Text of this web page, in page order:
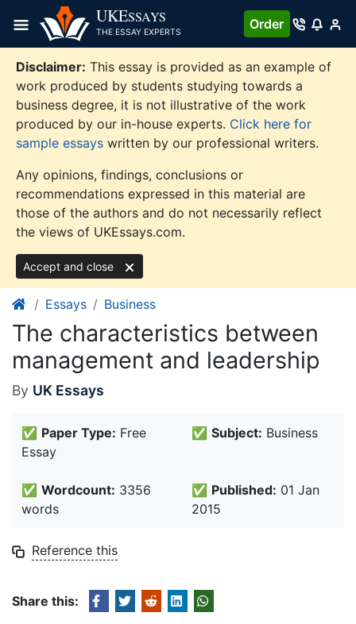
content
UKESSAYS
THE ESSAY EXPERTS
Order
Disclaimer: This essay is provided as an example of
work produced by students studying towards a
business degree, it is not illustrative of the work
produced by our in-house experts. Click here for
sample essays written by our professional writers.
Any opinions, findings, conclusions or
recommendations expressed in this material are
those of the authors and do not necessarily reflect
the views of UKEssays.com.
Accept and close
Essays Business
The characteristics between
management and leadership
By UK Essays
✅ Paper Type: Free
Essay
✅ Subject: Business
✅ Wordcount: 3356
words
✅ Published: 01 Jan
2015
Reference this
Share this: